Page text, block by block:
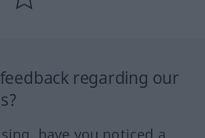
regarding our
have you noticed a